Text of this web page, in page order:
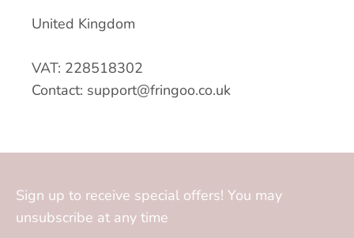
United Kingdom
VAT: 228518302
Contact: support@fringoo.co.uk
Sign up to receive special offers! You may
unsubscribe at any time